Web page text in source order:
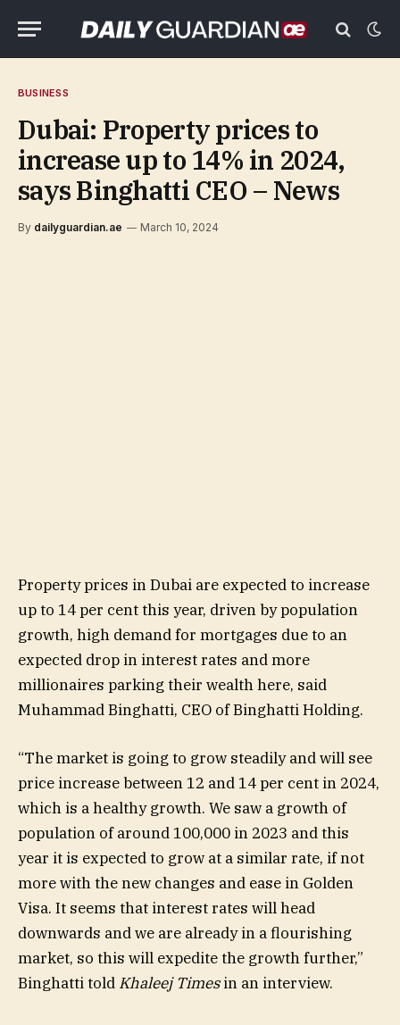
BUSINESS
Dubai: Property prices to
increase up to 14% in 2024,
says Binghatti CEO – News
By dailyguardian.ae March 10, 2024
Property prices in Dubai are expected to increase
up to 14 per cent this year, driven by population
growth, high demand for mortgages due to an
expected drop in interest rates and more
millionaires parking their wealth here, said
Muhammad Binghatti, CEO of Binghatti Holding.
“The market is going to grow steadily and will see
price increase between 12 and 14 per cent in 2024,
which is a healthy growth. We saw a growth of
population of around 100,000 in 2023 and this
year it is expected to grow at a similar rate, if not
more with the new changes and ease in Golden
Visa. It seems that interest rates will head
downwards and we are already in a flourishing
market, so this will expedite the growth further,”
Binghatti told Khaleej Timesin an interview.